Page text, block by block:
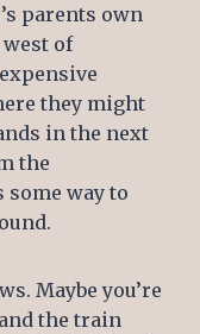
parents own
of
they might
in the next
the
way to
Maybe you’re
the train